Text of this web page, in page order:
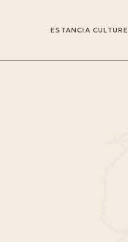
ESTANCIA CULTURE